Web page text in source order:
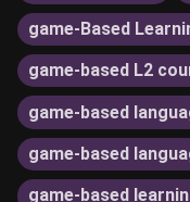
game-Based
game-based L2
game-based
game-based
game-based